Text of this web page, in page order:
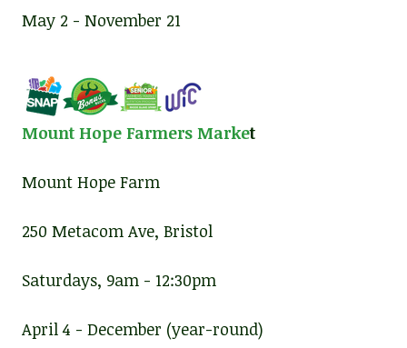
May 2 - November 21
Mount Hope Farmers Market
Mount Hope Farm
250 Metacom Ave, Bristol
Saturdays, 9am - 12:30pm
April 4 - December (year-round)